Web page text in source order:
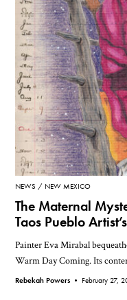
NEWS NEW MEXICO
The Maternal
Taos Pueblo
Painter Eva Mirabal
Warm Day Coming. Its
Rebekah Powers • February 27,